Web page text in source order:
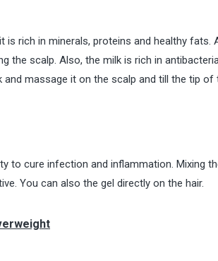
rich in minerals, proteins and healthy fats.
the scalp. Also, the milk is rich in
massage it on the scalp and till the tip
cure infection and inflammation. Mixing
You can also the gel directly on the hair.